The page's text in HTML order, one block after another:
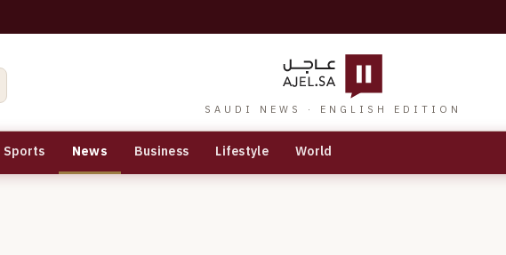
SAUDI NEWS · ENGLISH EDITION
Sports News Business Lifestyle World